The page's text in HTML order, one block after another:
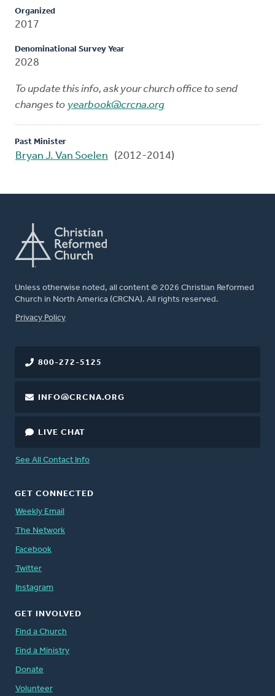
Organized
2017
Denominational Survey Year
2028
To update this info, ask your church office to send
changes to yearbook@crcna.org
Past Minister
Bryan J. Van Soelen (2012-2014)
Unless otherwise noted, all content © 2026 Christian Reformed
Church in North America (CRCNA). All rights reserved.
FOOTER
Privacy Policy
800-272-5125
INFO@CRCNA.ORG
LIVE CHAT
See All Contact Info
GET CONNECTED
Weekly Email
The Network
Facebook
Twitter
Instagram
GET INVOLVED
Find a Church
Find a Ministry
Donate
Volunteer